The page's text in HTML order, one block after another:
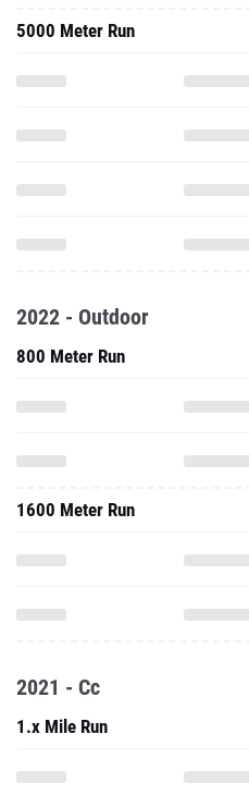
5000 Meter Run
2022 - Outdoor
800 Meter Run
1600 Meter Run
2021 - Cc
1.x Mile Run